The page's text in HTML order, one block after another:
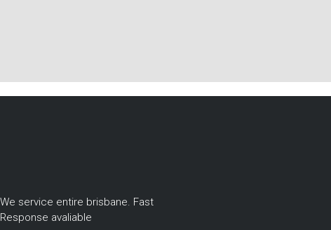
We service entire brisbane. Fast
Response avaliable